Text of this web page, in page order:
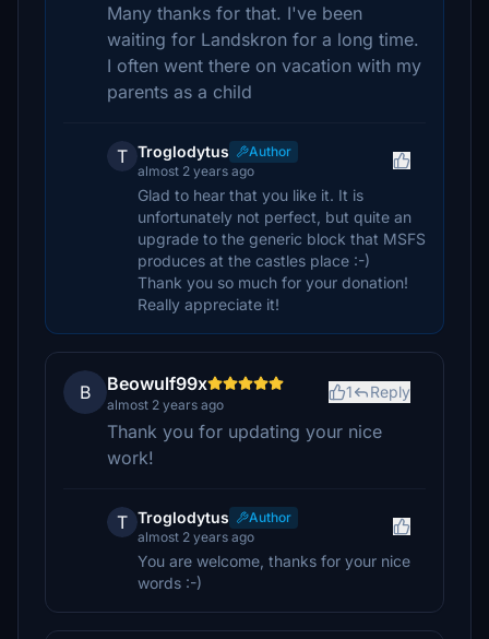
Many thanks for that. I've been
waiting for Landskron for a long time.
I often went there on vacation with my
parents as a child
T Troglodytus
Author
almost 2 years ago
Glad to hear that you like it. It is
unfortunately not perfect, but quite an
upgrade to the generic block that MSFS
produces at the castles place :-)
Thank you so much for your donation!
Really appreciate it!
B Beowulf99x
almost 2 years ago
1 Reply
Thank you for updating your nice
work!
T Troglodytus
Author
almost 2 years ago
You are welcome, thanks for your nice
words :-)